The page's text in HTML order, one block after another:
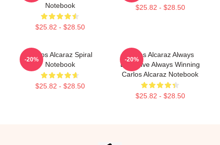
Notebook
$25.82 - $28.50
$25.82 - $28.50
Carlos Alcaraz Spiral
Notebook
$25.82 - $28.50
-20%
Carlos Alcaraz Always
Explosive Always Winning
Carlos Alcaraz Notebook
$25.82 - $28.50
-20%